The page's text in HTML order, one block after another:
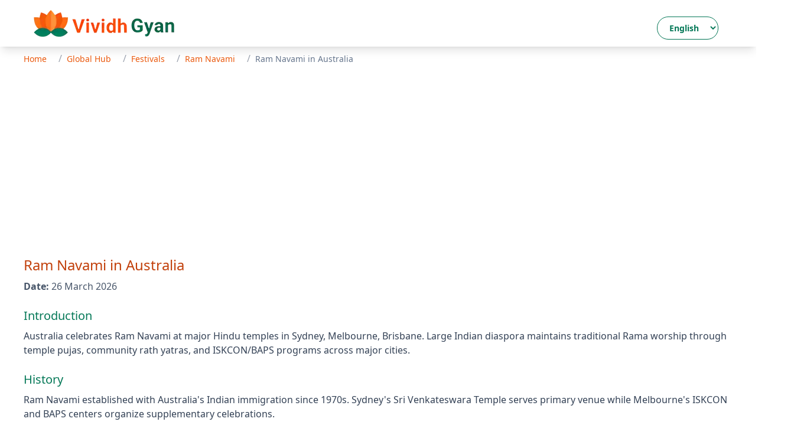
Home / Global Hub / Festivals / Ram Navami / Ram Navami in Australia
Ram Navami in Australia
Date: 26 March 2026
Introduction
Australia celebrates Ram Navami at major Hindu temples in Sydney, Melbourne, Brisbane. Large Indian diaspora maintains traditional Rama worship through
temple pujas, community rath yatras, and ISKCON/BAPS programs across major cities.
History
Ram Navami established with Australia's Indian immigration since 1970s. Sydney's Sri Venkateswara Temple serves primary venue while Melbourne's ISKCON
and BAPS centers organize supplementary celebrations.